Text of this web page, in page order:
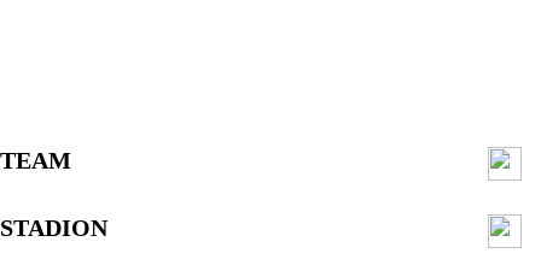
TEAM
STADION